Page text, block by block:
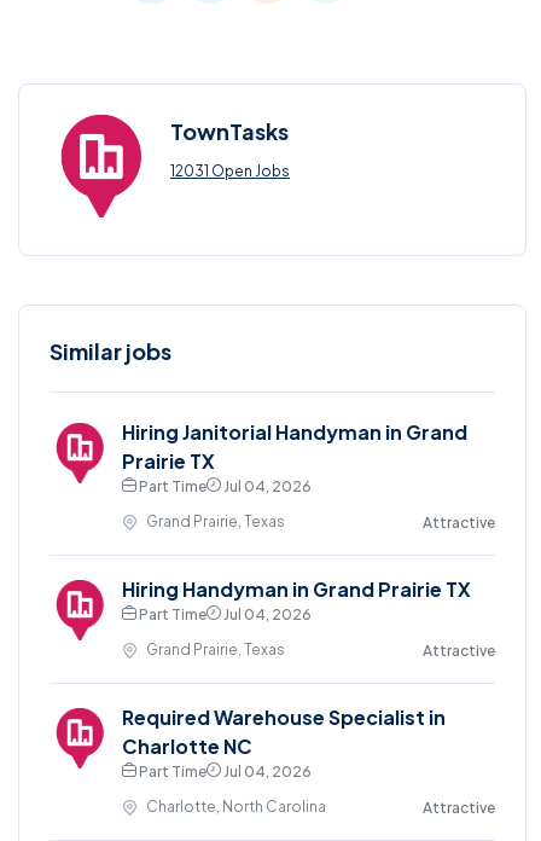
TownTasks
12031 Open Jobs
Similar jobs
Hiring Janitorial Handyman in Grand
Prairie TX
Part Time
Jul 04, 2026
Grand Prairie, Texas
Attractive
Hiring Handyman in Grand Prairie TX
Part Time
Jul 04, 2026
Grand Prairie, Texas
Attractive
Required Warehouse Specialist in
Charlotte NC
Part Time
Jul 04, 2026
Charlotte, North Carolina
Attractive